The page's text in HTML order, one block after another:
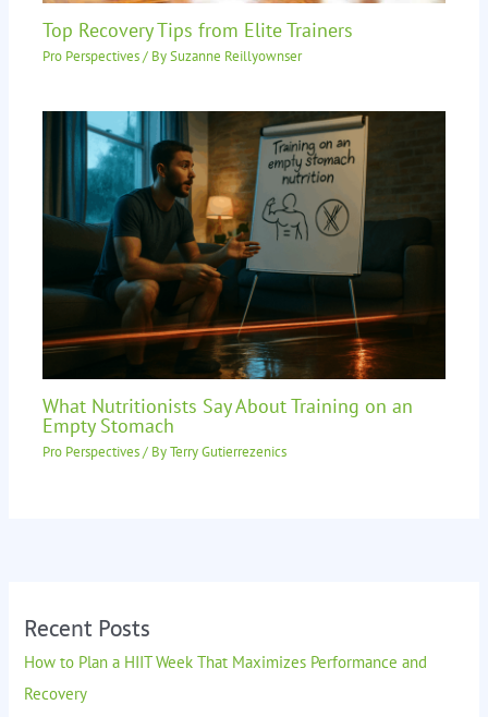
Top Recovery Tips from Elite Trainers
Pro Perspectives/ BySuzanne Reillyownser
What Nutritionists Say About Training on an
Empty Stomach
Pro Perspectives/ ByTerry Gutierrezenics
Recent Posts
How to Plan a HIIT Week That Maximizes Performance and
Recovery